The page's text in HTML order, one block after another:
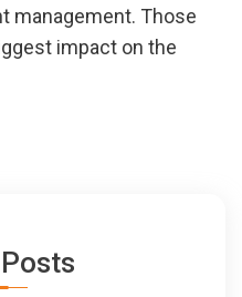
management. Those
impact on the